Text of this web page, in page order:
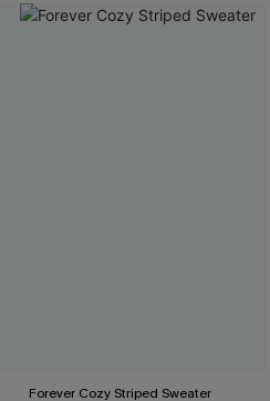
Forever Cozy Striped Sweater